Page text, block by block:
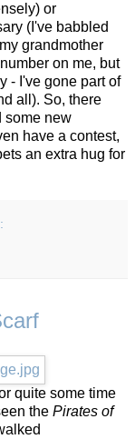
or
(I've babbled
grandmother
on me, but
- I've gone part of
all). So, there
some new
have a contest,
an extra hug for
quite some time
the Pirates of